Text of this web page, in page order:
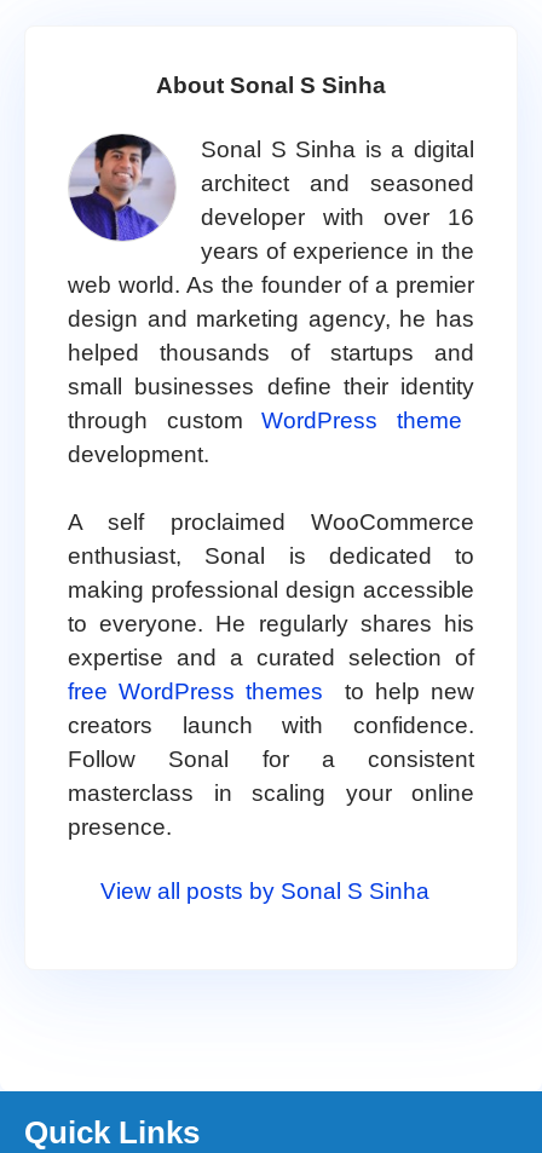
About Sonal S Sinha
Sonal S Sinha is a digital
architect and seasoned
developer with over 16
years of experience in the
web world. As the founder of a premier
design and marketing agency, he has
helped thousands of startups and
small businesses define their identity
through customWordPress theme
development.
A self proclaimed WooCommerce
enthusiast, Sonal is dedicated to
making professional design accessible
to everyone. He regularly shares his
expertise and a curated selection of
free WordPress themes
to help new
creators launch with confidence.
Follow Sonal for a consistent
masterclass in scaling your online
presence.
View all posts by Sonal S Sinha
Quick Links